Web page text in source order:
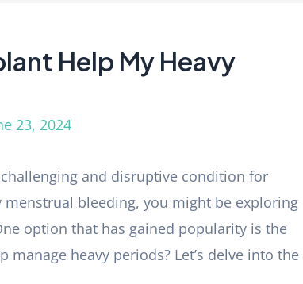
Help My Heavy
23, 2024
and disruptive condition for
menstrual bleeding, you might be exploring
option that has gained popularity is the
heavy periods? Let’s delve into the